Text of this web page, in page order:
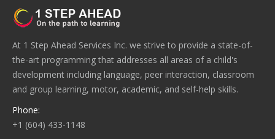
At 1 Step Ahead Services Inc. we strive to provide a state-of-
the-art programming that addresses all areas of a child's
development including language, peer interaction, classroom
and group learning, motor, academic, and self-help skills.
Phone:
+1 (604) 433-1148